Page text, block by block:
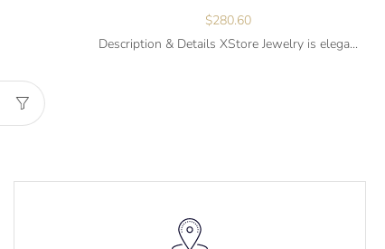
$280.60
Description & Details XStore Jewelry is elega...